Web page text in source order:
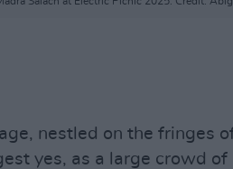
nestled on the fringes
yes, as a large crowd of